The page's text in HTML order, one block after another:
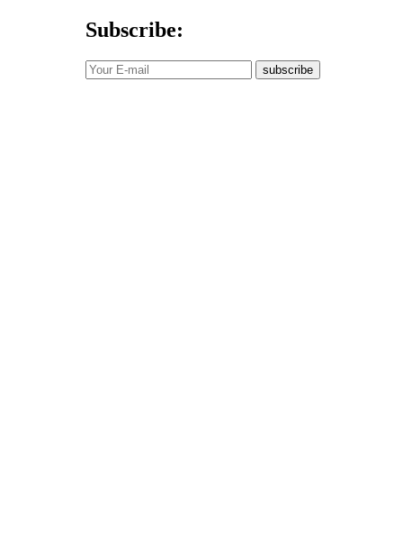
Subscribe:
subscribe